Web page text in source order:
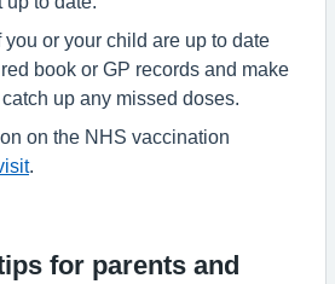
you or your child are up to date
book or GP records and make
up any missed doses.
on the NHS vaccination
.
for parents and